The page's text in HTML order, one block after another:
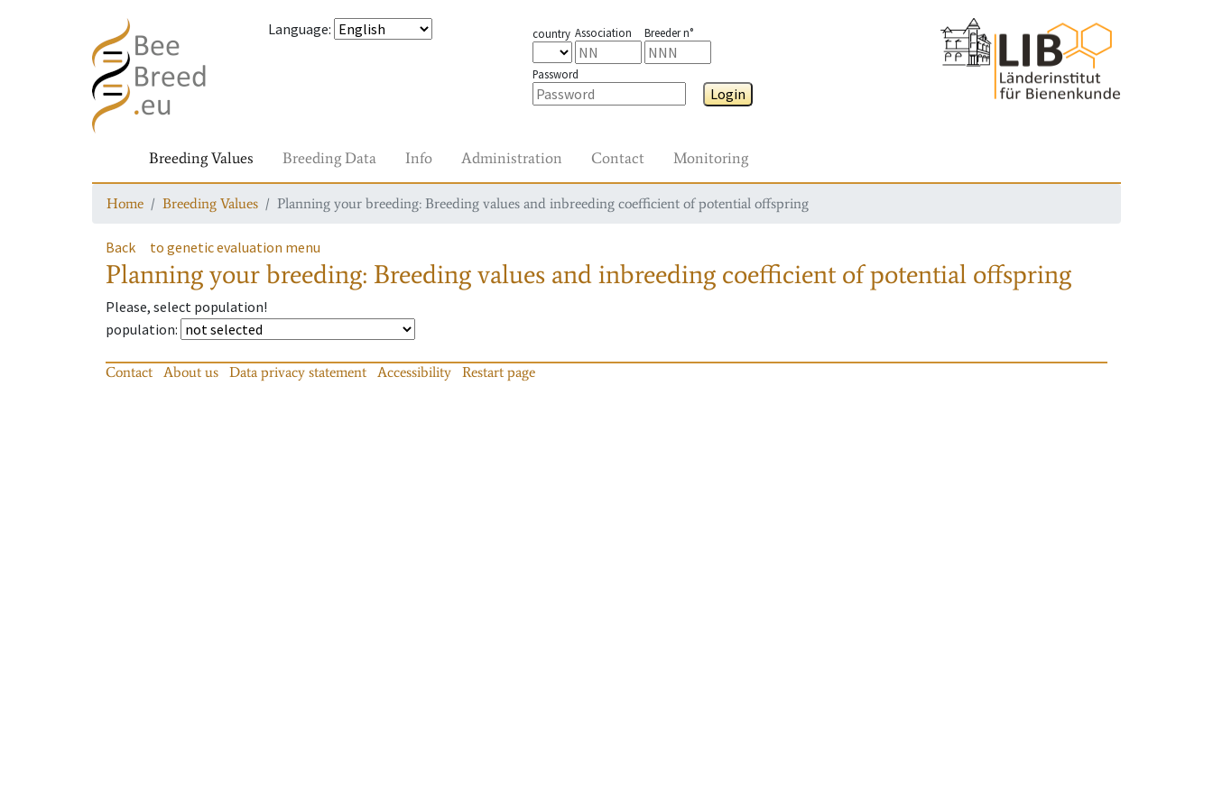
Language: country Association Breeder n°
Password
Login
Breeding Values Breeding Data Info Administration Contact Monitoring
Home Breeding Values Planning your breeding: Breeding values and inbreeding coefficient of potential offspring
Back to genetic evaluation menu
Planning your breeding: Breeding values and inbreeding coefficient of potential offspring
Please, select population!
population:
Contact About us Data privacy statement Accessibility Restart page